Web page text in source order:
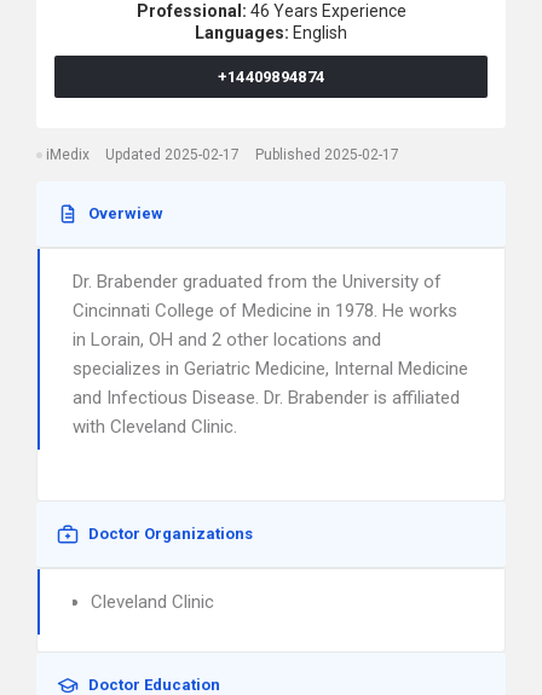
Professional: 46 Years Experience
Languages: English
+14409894874
iMedix Updated 2025-02-17 Published 2025-02-17
Overwiew
Dr. Brabender graduated from the University of
Cincinnati College of Medicine in 1978. He works
in Lorain, OH and 2 other locations and
specializes in Geriatric Medicine, Internal Medicine
and Infectious Disease. Dr. Brabender is affiliated
with Cleveland Clinic.
Doctor Organizations
Cleveland Clinic
Doctor Education